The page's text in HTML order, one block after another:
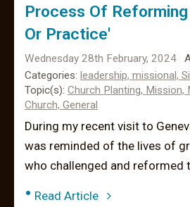
Process Of
Or Practice'
Wednesday 28th February, 2024
Categories: leadership, missional,
Topic(s): Church Planting, Mission,
Church, General
During my recent visit to
was reminded of the lives of
who challenged and reformed
• Read Article